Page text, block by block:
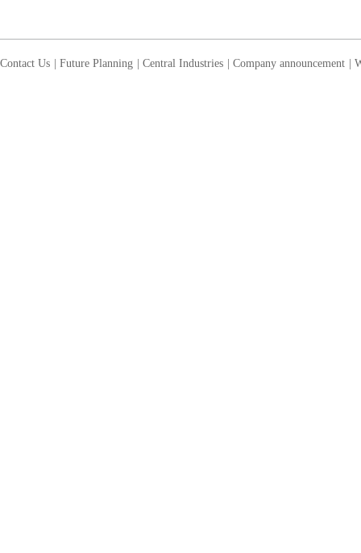
Contact Us Future Planning Central Industries Company announcement